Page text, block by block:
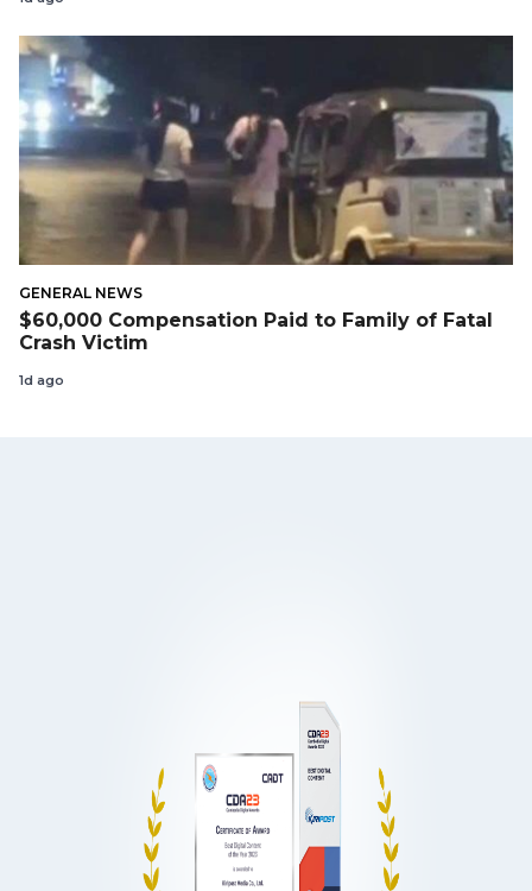
GENERAL NEWS
$60,000 Compensation Paid to Family of Fatal
Crash Victim
1d ago